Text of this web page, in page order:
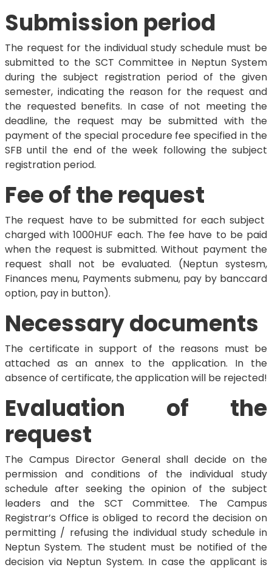
Submission period
The request for the individual study schedule must be
submitted to the SCT Committee in Neptun System
during the subject registration period of the given
semester, indicating the reason for the request and
the requested benefits. In case of not meeting the
deadline, the request may be submitted with the
payment of the special procedure fee specified in the
SFB until the end of the week following the subject
registration period.
Fee of the request
The request have to be submitted for each subject
charged with 1000HUF each. The fee have to be paid
when the request is submitted. Without payment the
request shall not be evaluated. (Neptun systesm,
Finances menu, Payments submenu, pay by banccard
option, pay in button).
Necessary documents
The certificate in support of the reasons must be
attached as an annex to the application. In the
absence of certificate, the application will be rejected!
Evaluation of the
request
The Campus Director General shall decide on the
permission and conditions of the individual study
schedule after seeking the opinion of the subject
leaders and the SCT Committee. The Campus
Registrar’s Office is obliged to record the decision on
permitting / refusing the individual study schedule in
Neptun System. The student must be notified of the
decision via Neptun System. In case the applicant is